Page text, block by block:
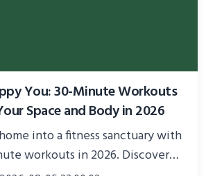
You: 30-Minute Workouts
Space and Body in 2026
into a fitness sanctuary with
workouts in 2026. Discover